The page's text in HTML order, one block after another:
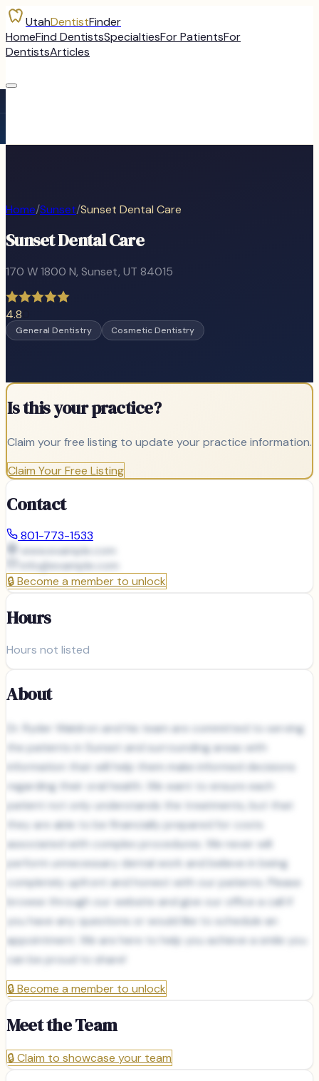
UtahDentistFinder
HomeFind DentistsSpecialtiesFor PatientsFor
DentistsArticles
Home/Sunset/Sunset Dental Care
Sunset Dental Care
170 W 1800 N, Sunset, UT 84015
4.8
General Dentistry Cosmetic Dentistry
Is this your practice?
Claim your free listing to update your practice information.
Claim Your Free Listing
Contact
801-773-1533
www.example.com
info@example.com
🔒Become a member to unlock
Hours
Hours not listed
About
Dr. Ryder Waldron and his team are committed to serving
the patients in Sunset and surrounding areas with
information that will help them make informed decisions
regarding their oral health. We want to ensure each
patient not only understands the treatments, but that
they are able to be financially prepared for costs
associated with complex procedures. We never will
perform unnecessary dental work and believe in being
completely upfront and honest with our patients. Please
browse through our website and give our office a call if
you have any questions or would like to schedule an
appointment. We are here to help you achieve a smile you
can be proud to share!
🔒Become a member to unlock
Meet the Team
🔒Claim to showcase your team